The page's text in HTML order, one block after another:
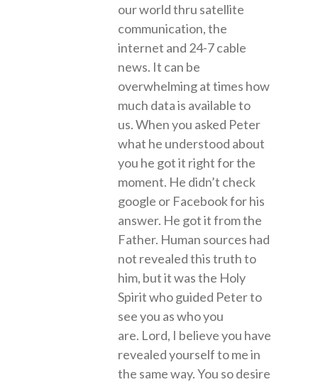
our world thru satellite
communication, the
internet and 24-7 cable
news. It can be
overwhelming at times how
much data is available to
us. When you asked Peter
what he understood about
you he got it right for the
moment. He didn’t check
google or Facebook for his
answer. He got it from the
Father. Human sources had
not revealed this truth to
him, but it was the Holy
Spirit who guided Peter to
see you as who you
are. Lord, I believe you have
revealed yourself to me in
the same way. You so desire